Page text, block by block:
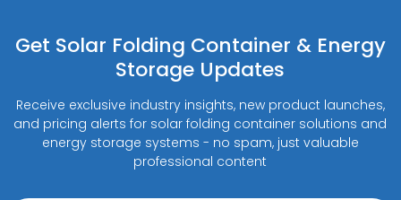
Get Solar Folding Container & Energy
Storage Updates
Receive exclusive industry insights, new product launches,
and pricing alerts for solar folding container solutions and
energy storage systems - no spam, just valuable
professional content